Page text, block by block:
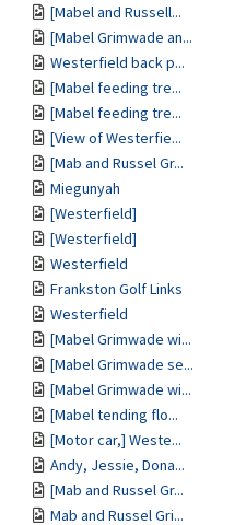
[Mabel and Russell...
[Mabel Grimwade an...
Westerfield back p...
[Mabel feeding tre...
[Mabel feeding tre...
[View of Westerfie...
[Mab and Russel Gr...
Miegunyah
[Westerfield]
[Westerfield]
Westerfield
Frankston Golf Links
Westerfield
[Mabel Grimwade wi...
[Mabel Grimwade se...
[Mabel Grimwade wi...
[Mabel tending flo...
[Motor car,] Weste...
Andy, Jessie, Dona...
[Mab and Russel Gr...
Mab and Russel Gri...